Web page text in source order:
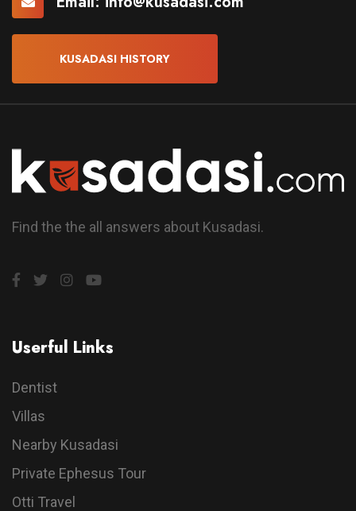
KUSADASI HISTORY
Find the the all answers about Kusadasi.
Userful Links
Dentist
Villas
Nearby Kusadasi
Private Ephesus Tour
Otti Travel